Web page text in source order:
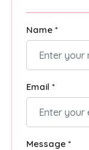
Name *
Email *
Message *